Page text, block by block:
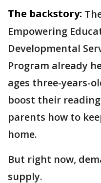
The backstory:
Empowering
Developmental
Program already
ages three-years-
boost their
parents how to
home.
But right now,
supply.